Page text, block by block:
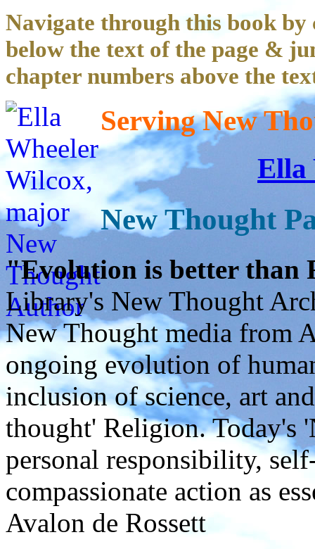
Navigate through this book by
below the text of the page &
chapter numbers above the
Serving New
Ella
New Thought
"Evolution is better than
Library's New Thought
New Thought media from
ongoing evolution of
inclusion of science, art
thought' Religion. Today's
personal responsibility,
compassionate action as
Avalon de Rossett